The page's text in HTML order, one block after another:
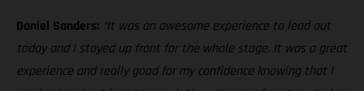
Daniel Sanders: “It was an awesome experience to lead out
today and I stayed up front for the whole stage. It was a great
experience and really good for my confidence knowing that I